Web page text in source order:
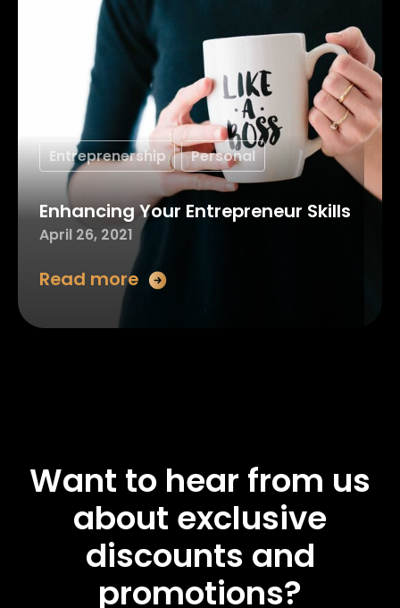
Entreprenership Personal
Enhancing Your Entrepreneur Skills
April 26, 2021
Read more
Want to hear from us
about exclusive
discounts and
promotions?